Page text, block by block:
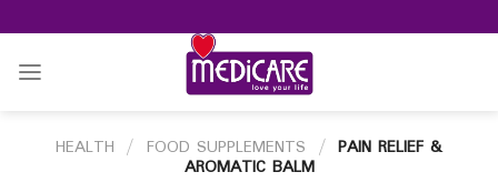
to
content
HEALTH / FOOD SUPPLEMENTS / PAIN RELIEF &
AROMATIC BALM